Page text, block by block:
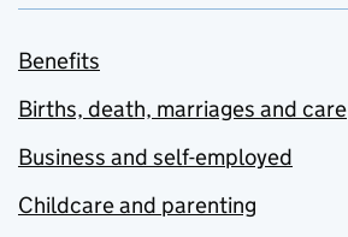
Benefits
Births, death, marriages and care
Business and self-employed
Childcare and parenting